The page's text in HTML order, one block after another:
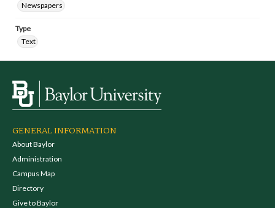
Newspapers
Type
Text
GENERAL INFORMATION
About Baylor
Administration
Campus Map
Directory
Give to Baylor